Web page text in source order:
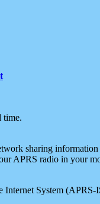
time.
sharing
APRS radio in your
System